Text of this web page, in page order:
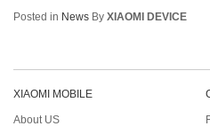
Posted in News By XIAOMI DEVICE
XIAOMI MOBILE
About US